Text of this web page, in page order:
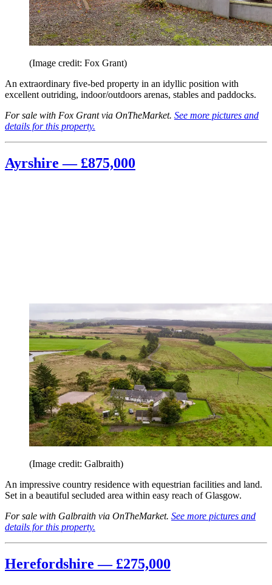
(Image credit: Fox Grant)
An extraordinary five-bed property in an idyllic position with
excellent outriding, indoor/outdoors arenas, stables and paddocks.
For sale with Fox Grant via OnTheMarket. See more pictures and
details for this property.
Ayrshire — £875,000
(Image credit: Galbraith)
An impressive country residence with equestrian facilities and land.
Set in a beautiful secluded area within easy reach of Glasgow.
For sale with Galbraith via OnTheMarket. See more pictures and
details for this property.
Herefordshire — £275,000